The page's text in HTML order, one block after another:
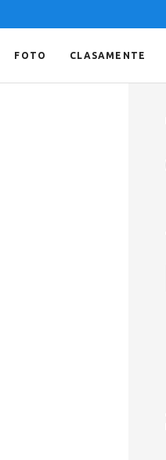
FOTO CLASAMENTE